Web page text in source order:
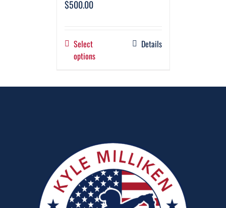
$500.00
Select
options
Details